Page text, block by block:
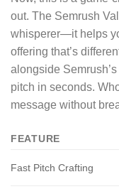
out. The Semrush
whisperer—it helps
offering that’s
alongside Semrush’s
pitch in seconds.
message without
FEATURE
Fast Pitch Crafting